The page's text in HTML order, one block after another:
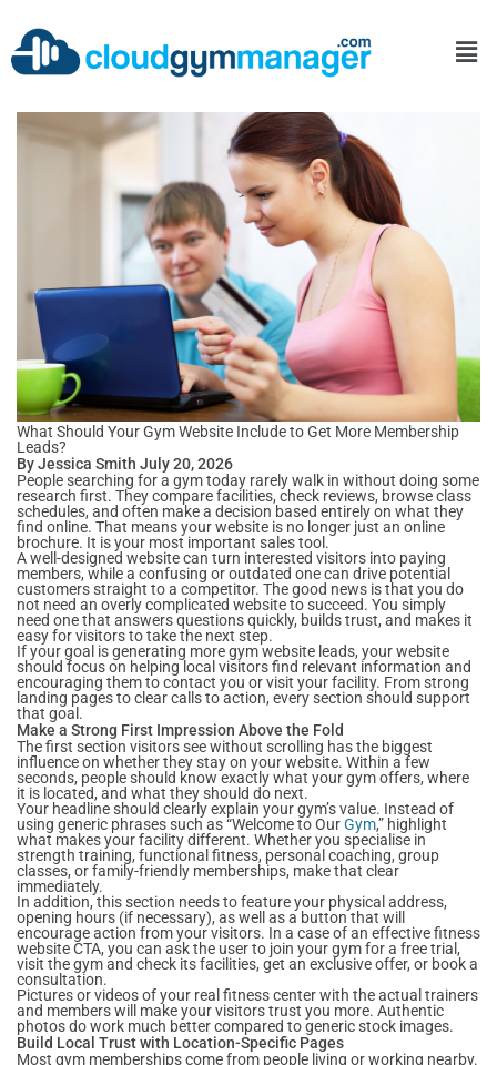
What Should Your Gym Website Include to Get More Membership
Leads?
By Jessica Smith July 20, 2026
People searching for a gym today rarely walk in without doing some
research first. They compare facilities, check reviews, browse class
schedules, and often make a decision based entirely on what they
find online. That means your website is no longer just an online
brochure. It is your most important sales tool.
A well-designed website can turn interested visitors into paying
members, while a confusing or outdated one can drive potential
customers straight to a competitor. The good news is that you do
not need an overly complicated website to succeed. You simply
need one that answers questions quickly, builds trust, and makes it
easy for visitors to take the next step.
If your goal is generating more gym website leads, your website
should focus on helping local visitors find relevant information and
encouraging them to contact you or visit your facility. From strong
landing pages to clear calls to action, every section should support
that goal.
Make a Strong First Impression Above the Fold
The first section visitors see without scrolling has the biggest
influence on whether they stay on your website. Within a few
seconds, people should know exactly what your gym offers, where
it is located, and what they should do next.
Your headline should clearly explain your gym’s value. Instead of
using generic phrases such as “Welcome to OurGym,” highlight
what makes your facility different. Whether you specialise in
strength training, functional fitness, personal coaching, group
classes, or family-friendly memberships, make that clear
immediately.
In addition, this section needs to feature your physical address,
opening hours (if necessary), as well as a button that will
encourage action from your visitors. In a case of an effective fitness
website CTA, you can ask the user to join your gym for a free trial,
visit the gym and check its facilities, get an exclusive offer, or book a
consultation.
Pictures or videos of your real fitness center with the actual trainers
and members will make your visitors trust you more. Authentic
photos do work much better compared to generic stock images.
Build Local Trust with Location-Specific Pages
Most gym memberships come from people living or working nearby.